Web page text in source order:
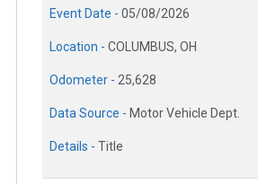
Event Date - 05/08/2026
Location - COLUMBUS, OH
Odometer - 25,628
Data Source - Motor Vehicle Dept.
Details - Title